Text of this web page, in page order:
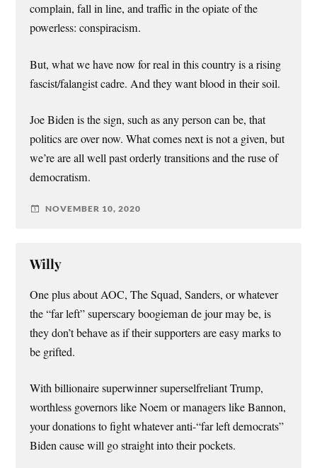
complain, fall in line, and traffic in the opiate of the
powerless: conspiracism.
But, what we have now for real in this country is a rising
fascist/falangist cadre. And they want blood in their soil.
Joe Biden is the sign, such as any person can be, that
politics are over now. What comes next is not a given, but
we’re are all well past orderly transitions and the ruse of
democratism.
NOVEMBER 10, 2020
Willy
One plus about AOC, The Squad, Sanders, or whatever
the “far left” superscary boogieman de jour may be, is
they don’t behave as if their supporters are easy marks to
be grifted.
With billionaire superwinner superselfreliant Trump,
worthless governors like Noem or managers like Bannon,
your donations to fight whatever anti-“far left democrats”
Biden cause will go straight into their pockets.